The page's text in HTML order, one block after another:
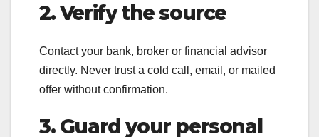
2. Verify the source
Contact your bank, broker or financial advisor
directly. Never trust a cold call, email, or mailed
offer without confirmation.
3. Guard your personal